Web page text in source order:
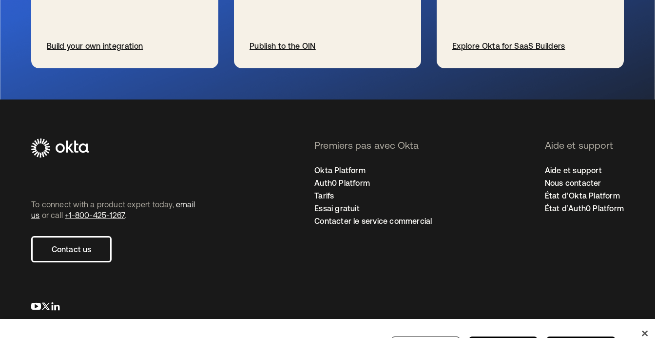
Build your own integration Publish to the OIN Explore Okta for SaaS Builders
To connect with a product expert today, email
us or call +1-800-425-1267.
Contact us
s’ouvre dans un nouvel onglet
s’ouvre dans un nouvel onglet
Premiers pas avec Okta
Okta Platform
Auth0 Platform
Tarifs
Essai gratuit
Contacter le service commercial
Aide et support
Aide et support
Nous contacter
État d’Okta Platform
État d’Auth0 Platform